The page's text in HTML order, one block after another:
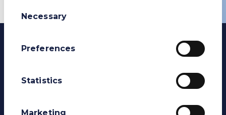
Selection
Necessary
Preferences
Statistics
Marketing
23 College Hill